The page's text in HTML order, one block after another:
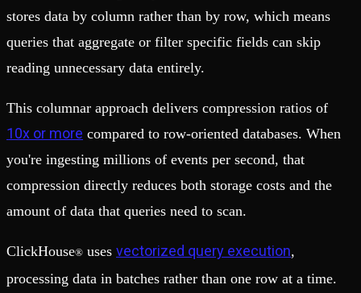
stores data by column rather than by row, which means
queries that aggregate or filter specific fields can skip
reading unnecessary data entirely.
This columnar approach delivers compression ratios of
10x or more compared to row-oriented databases. When
you're ingesting millions of events per second, that
compression directly reduces both storage costs and the
amount of data that queries need to scan.
ClickHouse® uses vectorized query execution,
processing data in batches rather than one row at a time.